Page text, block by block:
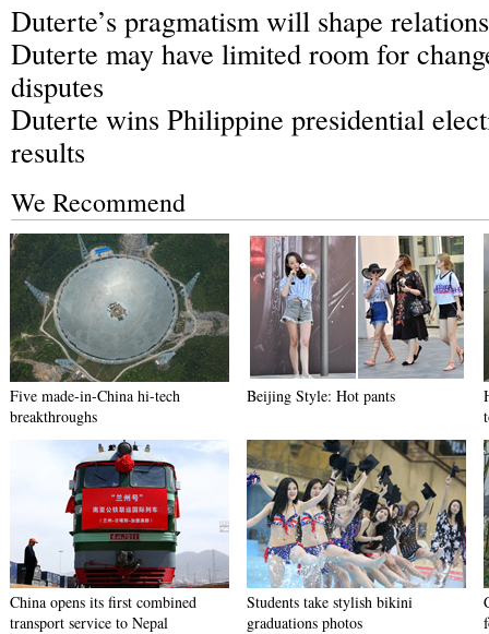
Duterte’s pragmatism will shape
Duterte may have limited room for
disputes
Duterte wins Philippine presidential
results
We Recommend
Five made-in-China hi-tech
breakthroughs
Beijing Style: Hot pants
China opens its first combined
transport service to Nepal
Students take stylish bikini
graduations photos